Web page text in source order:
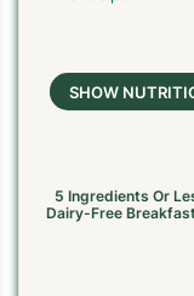
SHOW
5 Ingredients Or
Dairy-Free Breakfast